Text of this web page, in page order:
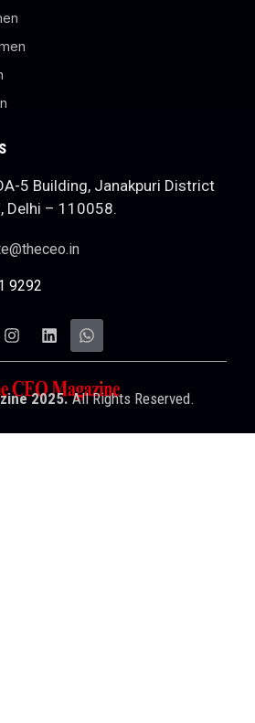
5 Building, Janakpuri District
Delhi – 110058.
9292
2025.All Rights Reserved.